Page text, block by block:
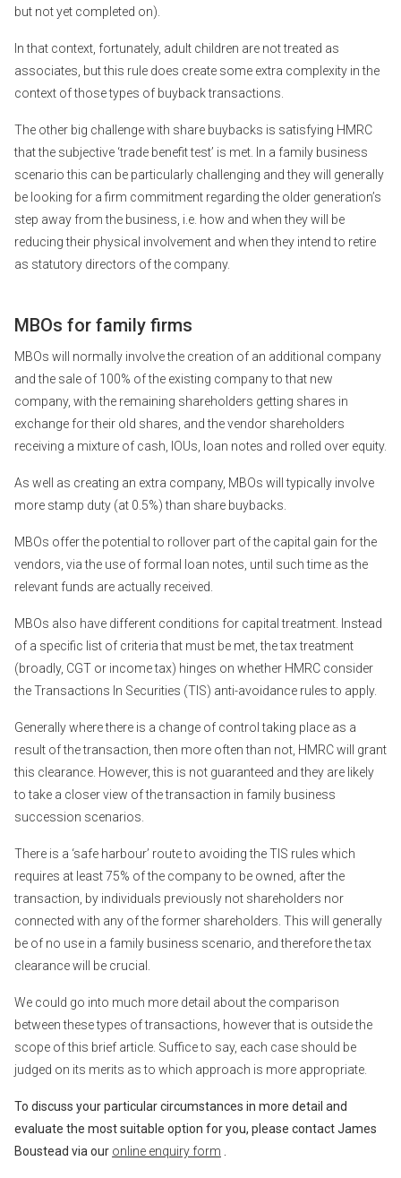
but not yet completed on).
In that context, fortunately, adult children are not treated as
associates, but this rule does create some extra complexity in the
context of those types of buyback transactions.
The other big challenge with share buybacks is satisfying HMRC
that the subjective ‘trade benefit test’ is met. In a family business
scenario this can be particularly challenging and they will generally
be looking for a firm commitment regarding the older generation’s
step away from the business, i.e. how and when they will be
reducing their physical involvement and when they intend to retire
as statutory directors of the company.
MBOs for family firms
MBOs will normally involve the creation of an additional company
and the sale of 100% of the existing company to that new
company, with the remaining shareholders getting shares in
exchange for their old shares, and the vendor shareholders
receiving a mixture of cash, IOUs, loan notes and rolled over equity.
As well as creating an extra company, MBOs will typically involve
more stamp duty (at 0.5%) than share buybacks.
MBOs offer the potential to rollover part of the capital gain for the
vendors, via the use of formal loan notes, until such time as the
relevant funds are actually received.
MBOs also have different conditions for capital treatment. Instead
of a specific list of criteria that must be met, the tax treatment
(broadly, CGT or income tax) hinges on whether HMRC consider
the Transactions In Securities (TIS) anti-avoidance rules to apply.
Generally where there is a change of control taking place as a
result of the transaction, then more often than not, HMRC will grant
this clearance. However, this is not guaranteed and they are likely
to take a closer view of the transaction in family business
succession scenarios.
There is a ‘safe harbour’ route to avoiding the TIS rules which
requires at least 75% of the company to be owned, after the
transaction, by individuals previously not shareholders nor
connected with any of the former shareholders. This will generally
be of no use in a family business scenario, and therefore the tax
clearance will be crucial.
We could go into much more detail about the comparison
between these types of transactions, however that is outside the
scope of this brief article. Suffice to say, each case should be
judged on its merits as to which approach is more appropriate.
To discuss your particular circumstances in more detail and
evaluate the most suitable option for you, please contact James
Boustead via our online enquiry form .